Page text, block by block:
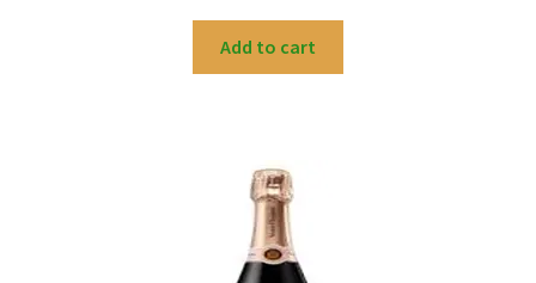
Add to cart